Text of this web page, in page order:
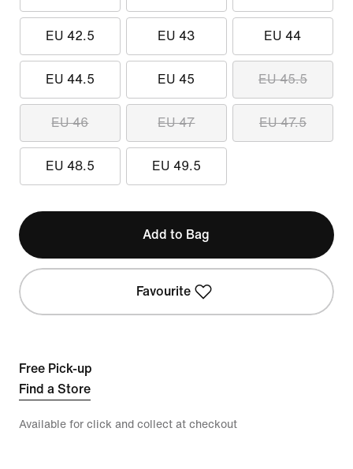
EU 42.5 EU 43 EU 44
EU 44.5 EU 45 EU 45.5
EU 46 EU 47 EU 47.5
EU 48.5 EU 49.5
Add to Bag
Favourite
Free Pick-up
Find a Store
Available for click and collect at checkout